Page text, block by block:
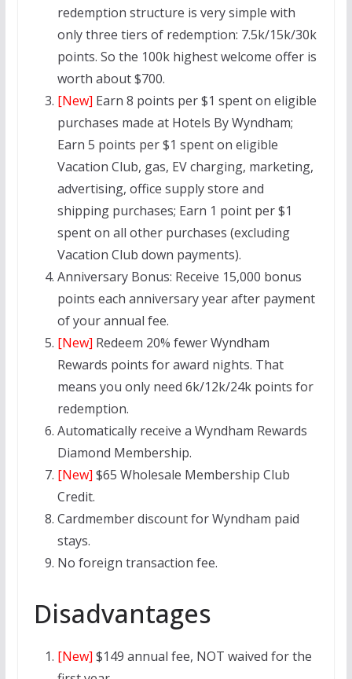
redemption structure is very simple with
only three tiers of redemption: 7.5k/15k/30k
points. So the 100k highest welcome offer is
worth about $700.
[New] Earn 8 points per $1 spent on eligible
purchases made at Hotels By Wyndham;
Earn 5 points per $1 spent on eligible
Vacation Club, gas, EV charging, marketing,
advertising, office supply store and
shipping purchases; Earn 1 point per $1
spent on all other purchases (excluding
Vacation Club down payments).
Anniversary Bonus: Receive 15,000 bonus
points each anniversary year after payment
of your annual fee.
[New] Redeem 20% fewer Wyndham
Rewards points for award nights. That
means you only need 6k/12k/24k points for
redemption.
Automatically receive a Wyndham Rewards
Diamond Membership.
[New] $65 Wholesale Membership Club
Credit.
Cardmember discount for Wyndham paid
stays.
No foreign transaction fee.
Disadvantages
[New] $149 annual fee, NOT waived for the